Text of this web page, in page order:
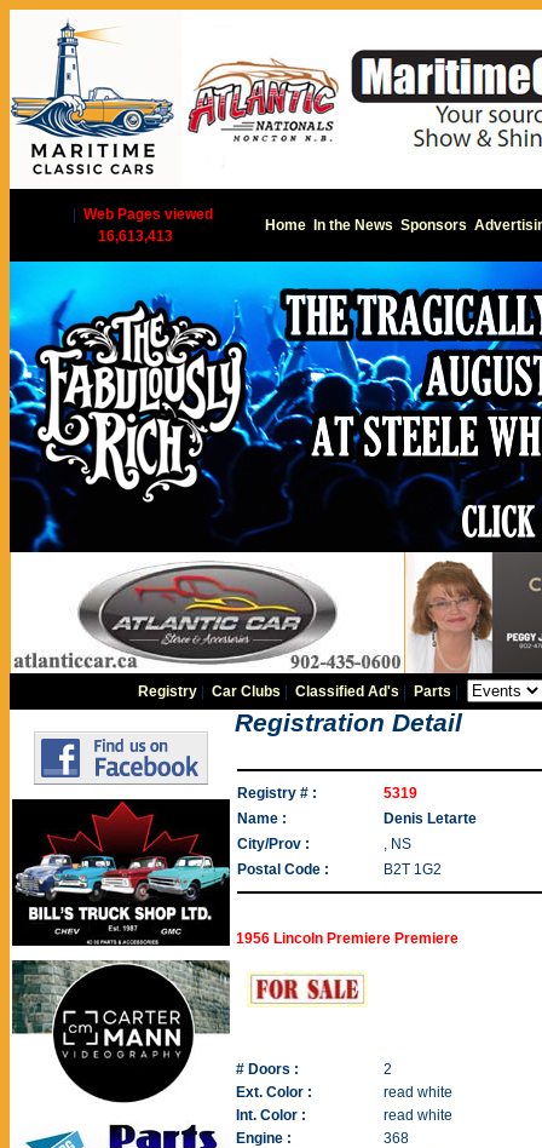
Web Pages viewed
16,613,413
Home In the News Sponsors
Registry |Car Clubs |Classified Ad's Parts
Registration Detail
Registry # :
5319
Name :
Denis Letarte
City/Prov :
, NS
Postal Code :
B2T 1G2
1956 Lincoln Premiere Premiere
# Doors :
2
Ext. Color :
read white
Int. Color :
read white
Engine :
368